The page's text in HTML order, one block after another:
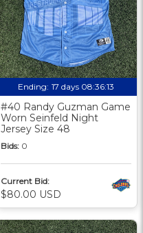
Ending: 17 days 08:36:12
#40 Randy Guzman Game
Worn Seinfeld Night
Jersey Size 48
Bids: 0
Current Bid:
$80.00 USD